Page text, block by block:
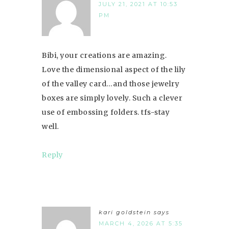
JULY 21, 2021 AT 10:53
PM
Bibi, your creations are amazing.
Love the dimensional aspect of the lily
of the valley card…and those jewelry
boxes are simply lovely. Such a clever
use of embossing folders. tfs-stay
well.
Reply
kari goldstein says
MARCH 4, 2026 AT 5:35